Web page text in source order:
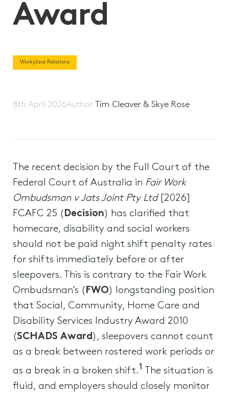
Award
Workplace Relations
8th April 2026Author Tim Cleaver & Skye Rose
The recent decision by the Full Court of the
Federal Court of Australia in Fair Work
Ombudsman v Jats Joint Pty Ltd[2026]
FCAFC 25 ( Decision) has clarified that
homecare, disability and social workers
should not be paid night shift penalty rates
for shifts immediately before or after
sleepovers. This is contrary to the Fair Work
Ombudsman’s ( FWO) longstanding position
that Social, Community, Home Care and
Disability Services Industry Award 2010
(SCHADS Award), sleepovers cannot count
as a break between rostered work periods or
as a break in a broken shift.1
The situation is
fluid, and employers should closely monitor